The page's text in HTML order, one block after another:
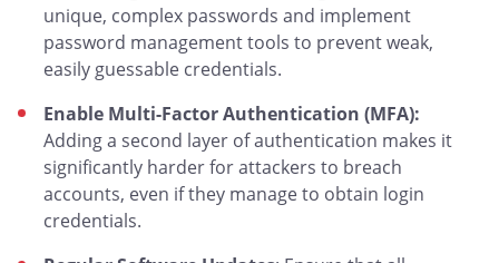
unique, complex passwords and implement
password management tools to prevent weak,
easily guessable credentials.
Enable Multi-Factor Authentication (MFA):
Adding a second layer of authentication makes it
significantly harder for attackers to breach
accounts, even if they manage to obtain login
credentials.